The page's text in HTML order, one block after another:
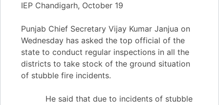
IEP Chandigarh, October 19
Punjab Chief Secretary Vijay Kumar Janjua on
Wednesday has asked the top official of the
state to conduct regular inspections in all the
districts to take stock of the ground situation
of stubble fire incidents.
He said that due to incidents of stubble